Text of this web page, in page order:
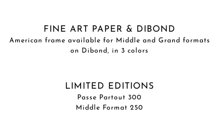
FINE ART PAPER & DIBOND
American frame available for Middle and Grand formats
on Dibond, in 3 colors
LIMITED EDITIONS
Passe Partout 300
Middle Format 250